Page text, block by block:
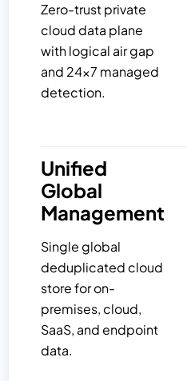
Zero-trust private
cloud data plane
with logical air gap
and 24×7 managed
detection.
Unified
Global
Management
Single global
deduplicated cloud
store for on-
premises, cloud,
SaaS, and endpoint
data.